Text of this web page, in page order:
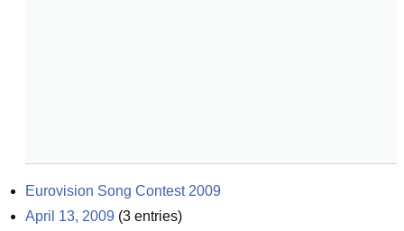
Eurovision Song Contest 2009
April 13, 2009 (3 entries)